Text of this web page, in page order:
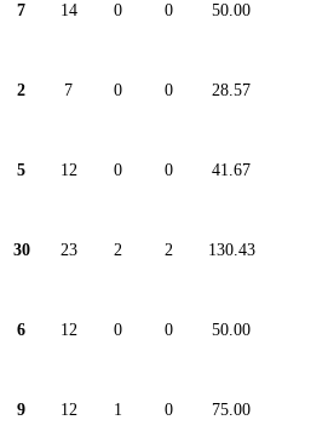
7 14 0 0 50.00
2 7 0 0 28.57
5 12 0 0 41.67
30 23 2 2 130.43
6 12 0 0 50.00
9 12 1 0 75.00